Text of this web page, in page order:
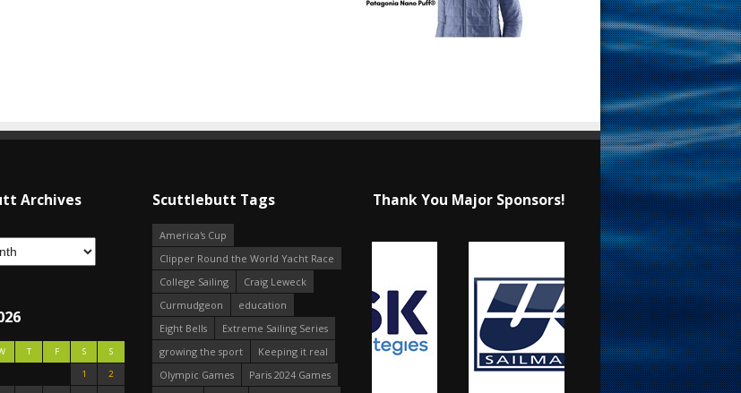
Archives
T F S
S
1
2
Scuttlebutt Tags
America's Cup
Clipper Round the World Yacht Race
College Sailing
Craig Leweck
Curmudgeon
education
Eight Bells
Extreme Sailing Series
growing the sport
Keeping it real
Olympic Games
Paris 2024 Games
Thank You Major Sponsors!